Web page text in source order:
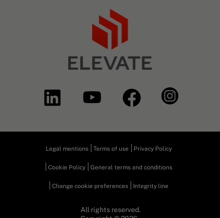
Legal mentions Terms of use Privacy Policy
Cookie Policy General terms and conditions
Change cookie preferences Integrity line
All rights reserved.